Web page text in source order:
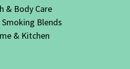
& Body Care
Smoking Blends
& Kitchen